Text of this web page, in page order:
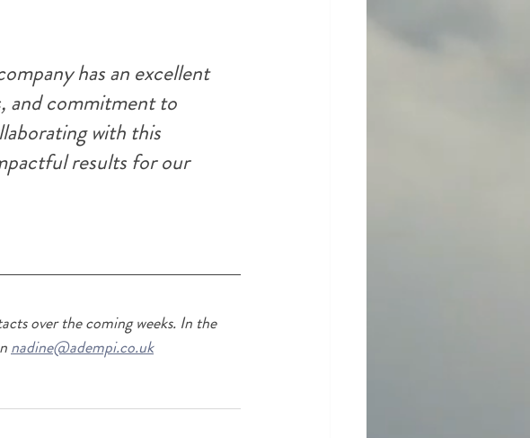
has an excellent
and commitment to
with this
results for our
over the coming weeks. In the
nadine@adempi.co.uk